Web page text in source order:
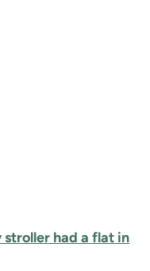
had a flat in